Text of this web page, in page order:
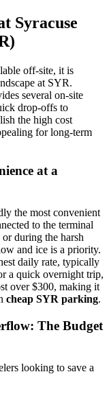
Syracuse
off-site, it is
at SYR.
several on-site
drop-offs to
the high cost
for long-term
at a
the most convenient
to the terminal
during the harsh
and ice is a priority.
daily rate, typically
a quick overnight trip,
over $300, making it
cheap SYR parking.
The Budget
looking to save a